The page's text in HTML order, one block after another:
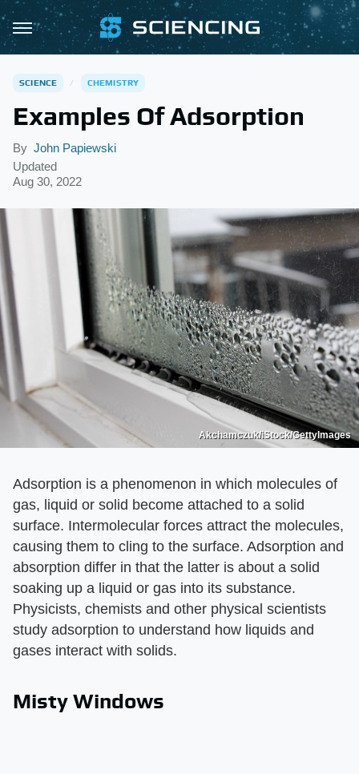
SCIENCE CHEMISTRY
Examples Of Adsorption
By John Papiewski
Updated
Aug 30, 2022
Akchamczuk/iStock/GettyImages
Adsorption is a phenomenon in which molecules of
gas, liquid or solid become attached to a solid
surface. Intermolecular forces attract the molecules,
causing them to cling to the surface. Adsorption and
absorption differ in that the latter is about a solid
soaking up a liquid or gas into its substance.
Physicists, chemists and other physical scientists
study adsorption to understand how liquids and
gases interact with solids.
Misty Windows